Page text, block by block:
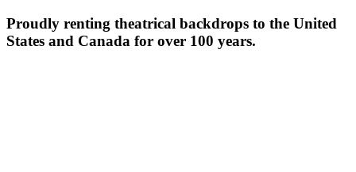
Proudly renting theatrical backdrops to the United
States and Canada for over 100 years.